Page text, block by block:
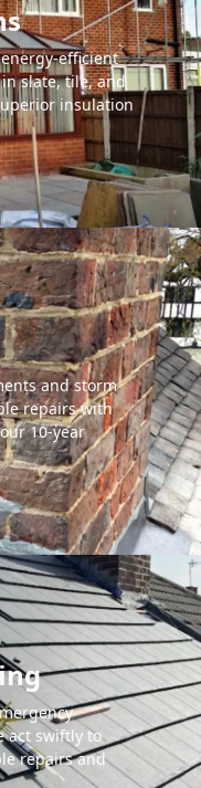
efficient
slate, tile, and
insulation
and storm
repairs with
10-year
act swiftly to
repairs and